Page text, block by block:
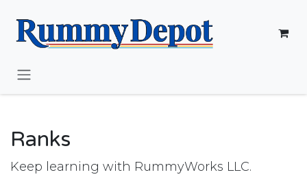
Ranks
Keep learning with RummyWorks LLC.